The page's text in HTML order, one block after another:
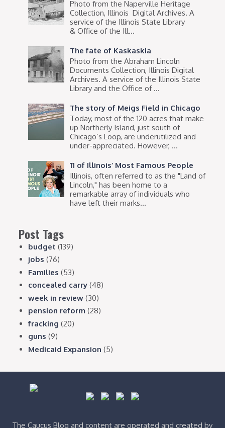
Photo from the Naperville Heritage
Collection, Illinois Digital Archives. A
service of the Illinois State Library
& Office of the Ill...
The fate of Kaskaskia
Photo from the Abraham Lincoln
Documents Collection, Illinois Digital
Archives. A service of the Illinois State
Library and the Office of ...
The story of Meigs Field in Chicago
Today, most of the 120 acres that make
up Northerly Island, just south of
Chicago’s Loop, are underutilized and
under-appreciated. However, ...
11 of Illinois’ Most Famous People
Illinois, often referred to as the "Land of
Lincoln," has been home to a
remarkable array of individuals who
have left their marks...
Post Tags
budget (139)
jobs (76)
Families (53)
concealed carry (48)
week in review (30)
pension reform (28)
fracking (20)
guns (9)
Medicaid Expansion (5)
The Caucus Blog and content are operated and created by